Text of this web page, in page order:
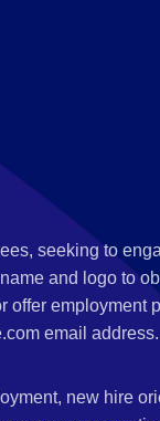
seeking to
and logo to
email address.
new hire